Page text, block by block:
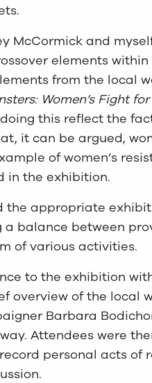
McCormick and
elements
from the local
Women’s Fight
doing this reflect the
it can be argued,
of women’s
in the exhibition.
the appropriate
a balance between
of various activities.
to the exhibition
overview of the local
Barbara
Attendees were
personal acts of